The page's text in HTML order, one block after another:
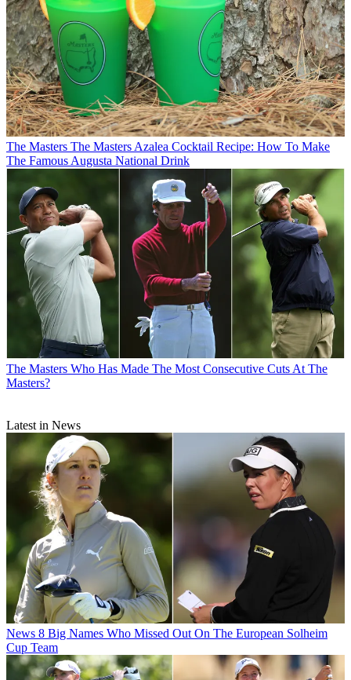
The Masters The Masters Azalea Cocktail Recipe: How To Make
The Famous Augusta National Drink
The Masters Who Has Made The Most Consecutive Cuts At The
Masters?
Latest in News
News 8 Big Names Who Missed Out On The European Solheim
Cup Team